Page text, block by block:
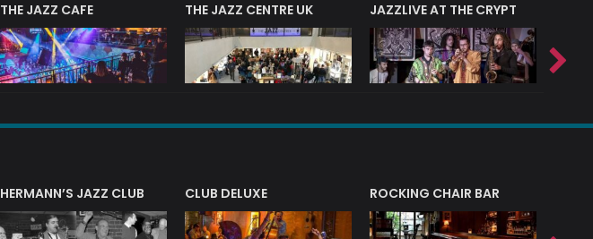
THE JAZZ CAFE THE JAZZ CENTRE UK JAZZLIVE AT THE CRYPT
HERMANN’S JAZZ CLUB CLUB DELUXE ROCKING CHAIR BAR